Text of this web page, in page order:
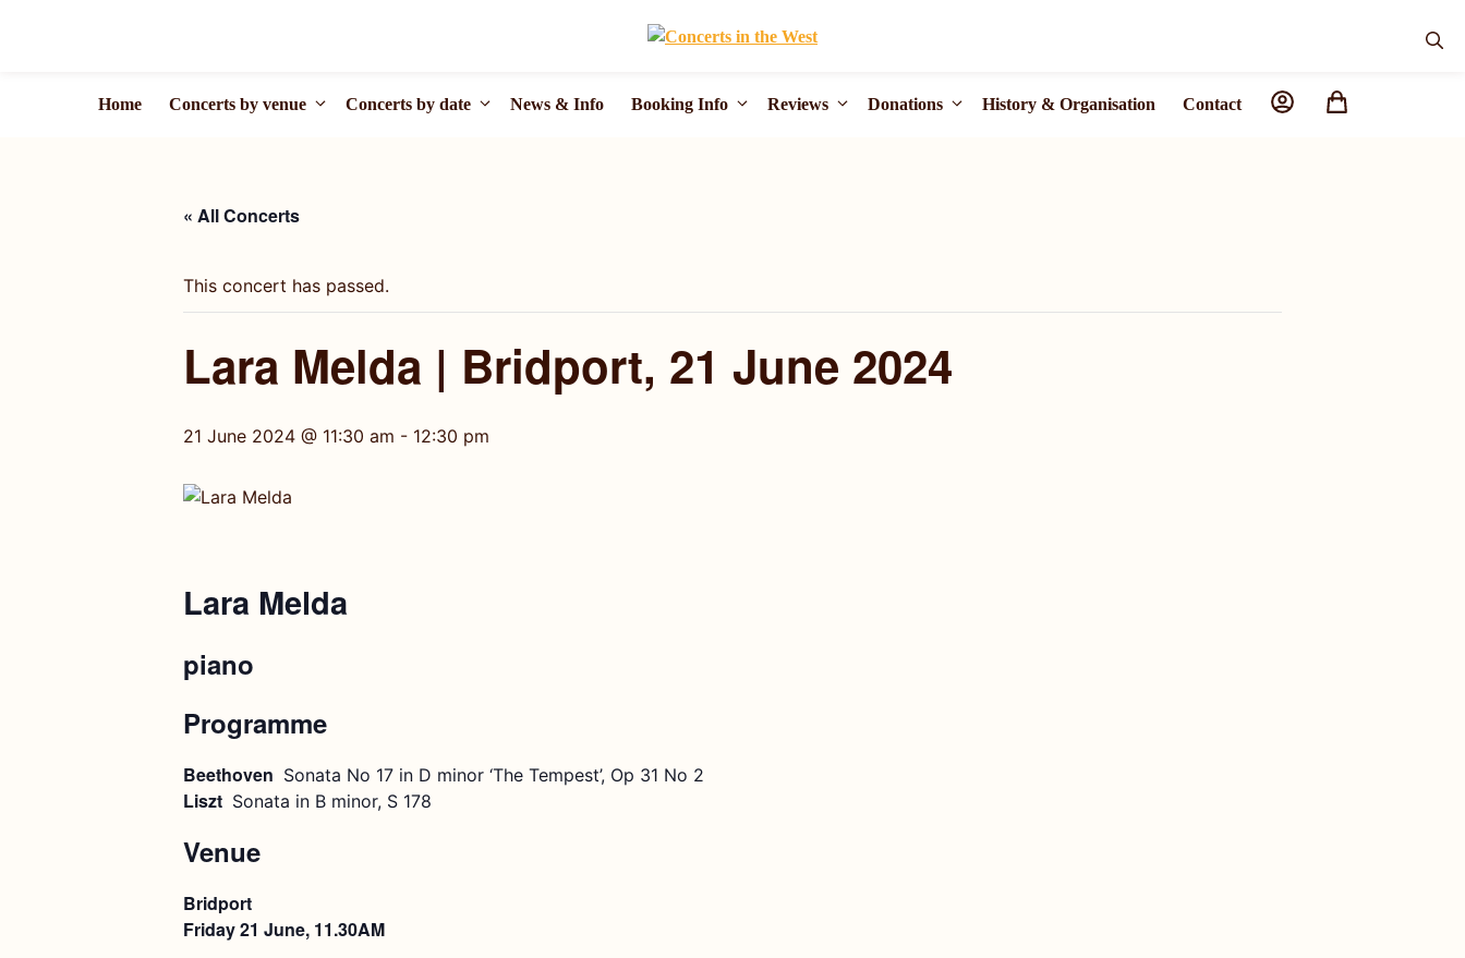
Home Concerts by venue Concerts by date News & Info Booking Info Reviews Donations History & Organisation Contact
« All Concerts
This concert has passed.
Lara Melda | Bridport, 21 June 2024
21 June 2024 @ 11:30 am - 12:30 pm
Lara Melda
piano
Programme
Beethoven Sonata No 17 in D minor ‘The Tempest’, Op 31 No 2
Liszt Sonata in B minor, S 178
Venue
Bridport
Friday 21 June, 11.30AM